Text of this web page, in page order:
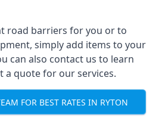
road barriers for you or to
simply add items to your
can also contact us to learn
a quote for our services.
FOR BEST RATES IN RYTON